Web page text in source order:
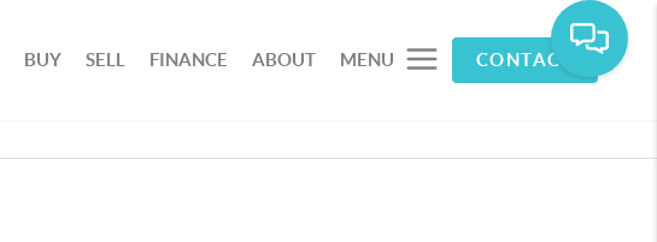
BUY SELL FINANCE ABOUT MENU CONTACT